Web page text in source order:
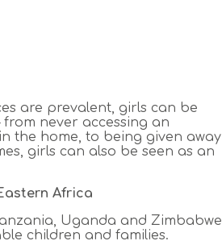
are prevalent, girls can be
never accessing an
the home, to being given away
girls can also be seen as an
Africa
Uganda and Zimbabwe
children and families.